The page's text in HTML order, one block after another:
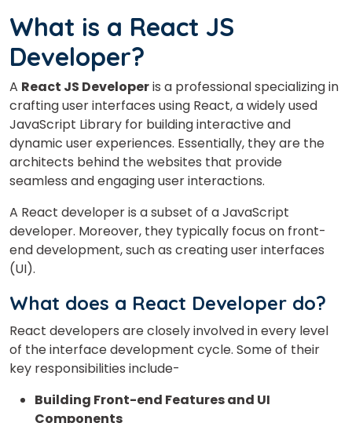
What is a React JS
Developer?
A React JS Developeris a professional specializing in
crafting user interfaces using React, a widely used
JavaScript Library for building interactive and
dynamic user experiences. Essentially, they are the
architects behind the websites that provide
seamless and engaging user interactions.
A React developer is a subset of a JavaScript
developer. Moreover, they typically focus on front-
end development, such as creating user interfaces
(UI).
What does a React Developer do?
React developers are closely involved in every level
of the interface development cycle. Some of their
key responsibilities include-
Building Front-end Features and UI
Components